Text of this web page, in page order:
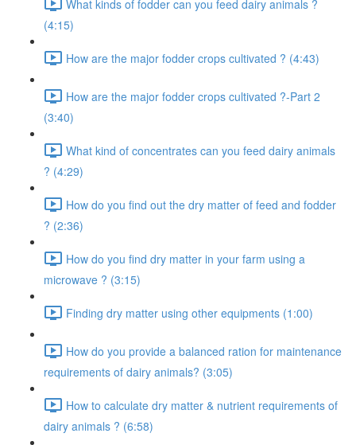
What kinds of fodder can you feed dairy animals ?
(4:15)
How are the major fodder crops cultivated ? (4:43)
How are the major fodder crops cultivated ?-Part 2
(3:40)
What kind of concentrates can you feed dairy animals
? (4:29)
How do you find out the dry matter of feed and fodder
? (2:36)
How do you find dry matter in your farm using a
microwave ? (3:15)
Finding dry matter using other equipments (1:00)
How do you provide a balanced ration for maintenance
requirements of dairy animals? (3:05)
How to calculate dry matter & nutrient requirements of
dairy animals ? (6:58)